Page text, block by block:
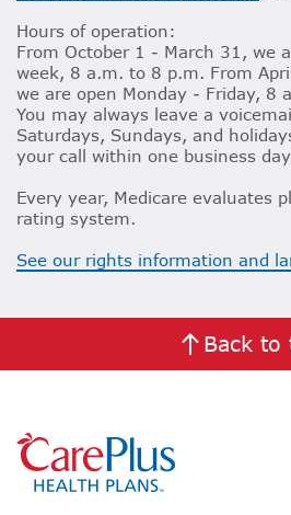
Hours of operation:
From October 1 - March 31, we
week, 8 a.m. to 8 p.m. From
we are open Monday - Friday, 8
You may always leave a
Saturdays, Sundays, and
your call within one business
Every year, Medicare evaluates
rating system.
See our rights information and
Back to